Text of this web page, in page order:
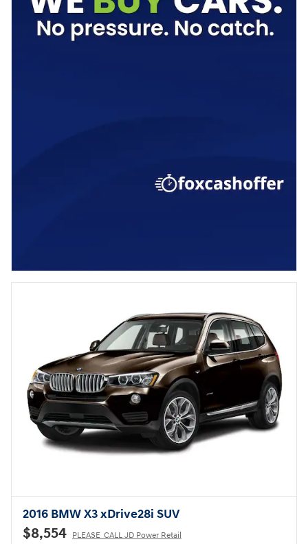
2016 BMW X3 xDrive28i SUV
$8,554 PLEASE_CALL JD Power Retail